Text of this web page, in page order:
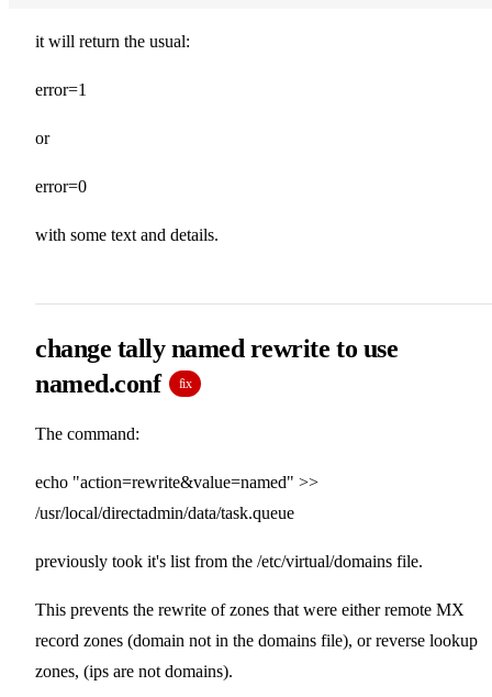
it will return the usual:
error=1
or
error=0
with some text and details.
change tally named rewrite to use
named.conf
fix
The command:
echo "action=rewrite&value=named" >>
/usr/local/directadmin/data/task.queue
previously took it's list from the /etc/virtual/domains file.
This prevents the rewrite of zones that were either remote MX
record zones (domain not in the domains file), or reverse lookup
zones, (ips are not domains).